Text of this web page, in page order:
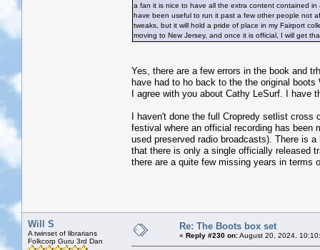
a fan it is nice to have all the extra content contained
have been useful to run it past a few other people not
tweaks, but it will hold a pride of place in my Fairport
moving to New Jersey, and once it is official, I will get
Yes, there are a few errors in the book and
have had to ho back to the the original
I agree with you about Cathy LeSurf. I have
I haven't done the full Cropredy setlist
festival where an official recording has been
used preserved radio broadcasts). There is
that there is only a single officially released
there are a quite few missing years in terms
Will S
A twinset of librarians
Folkcorp Guru 3rd Dan
Re: The Boots box set
« Reply #230 on:August 20, 2024,